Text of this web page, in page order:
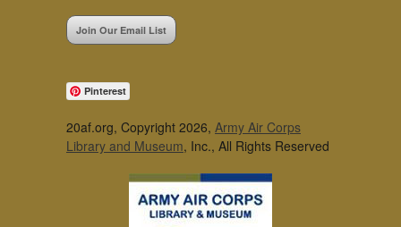
Join Our Email List
Pinterest
20af.org, Copyright 2026, Army Air Corps
Library and Museum, Inc., All Rights Reserved